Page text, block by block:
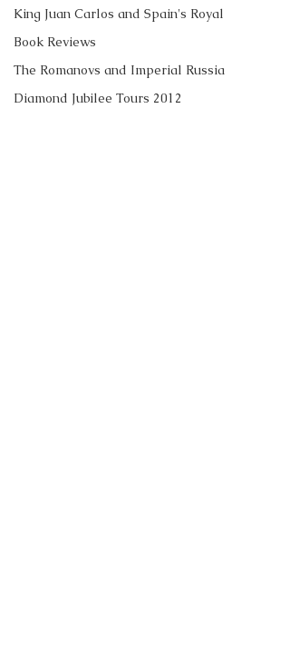
King Juan Carlos and Spain's Royal
Book Reviews
The Romanovs and Imperial Russia
Diamond Jubilee Tours 2012